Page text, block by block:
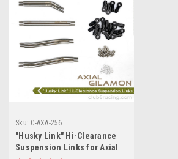
Sku: C-AXA-256
"Husky Link" Hi-Clearance
Suspension Links for Axial